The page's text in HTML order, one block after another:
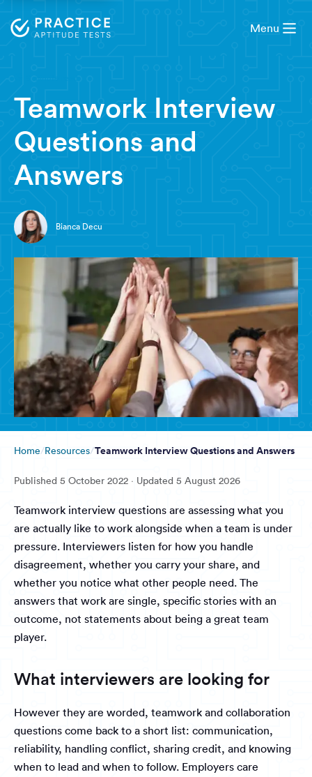
Menu
Teamwork Interview
Questions and
Answers
Bianca Decu
Home Resources Teamwork Interview Questions and Answers
Published 5 October 2022 · Updated 5 August 2026
Teamwork interview questions are assessing what you
are actually like to work alongside when a team is under
pressure. Interviewers listen for how you handle
disagreement, whether you carry your share, and
whether you notice what other people need. The
answers that work are single, specific stories with an
outcome, not statements about being a great team
player.
What interviewers are looking for
However they are worded, teamwork and collaboration
questions come back to a short list: communication,
reliability, handling conflict, sharing credit, and knowing
when to lead and when to follow. Employers care